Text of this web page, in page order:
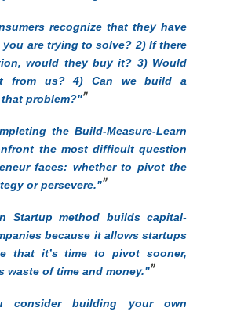
recognize that they have
you are trying to solve? 2) If there
would they buy it? 3) Would
from us? 4) Can we build a
problem?"
the Build-Measure-Learn
the most difficult question
faces: whether to pivot the
or persevere."
Startup method builds capital-
because it allows startups
that it’s time to pivot sooner,
waste of time and money."
consider building your own